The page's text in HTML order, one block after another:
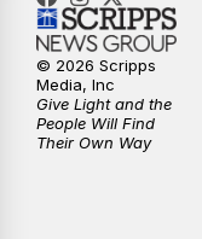
© 2026 Scripps
Media, Inc
Give Light and the
People Will Find
Their Own Way